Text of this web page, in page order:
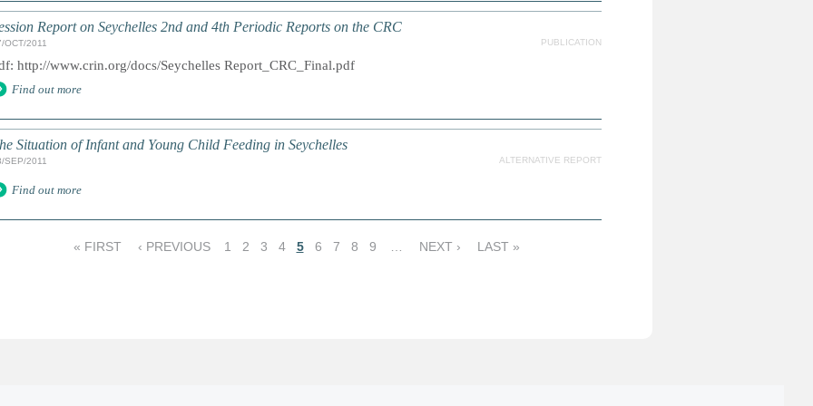
Report on Seychelles 2nd and 4th Periodic Reports on the CRC
OCT/2011 PUBLICATION
http://www.crin.org/docs/Seychelles Report_CRC_Final.pdf
Find out more
Situation of Infant and Young Child Feeding in Seychelles
SEP/2011 ALTERNATIVE REPORT
Find out more
« FIRST ‹ PREVIOUS 1 2 3 4 5 6 7 8 9 NEXT › LAST »